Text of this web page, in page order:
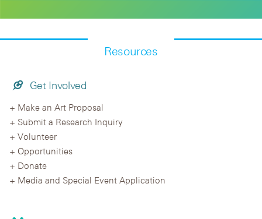
Resources
Get Involved
Make an Art Proposal
Submit a Research Inquiry
Volunteer
Opportunities
Donate
Media and Special Event Application